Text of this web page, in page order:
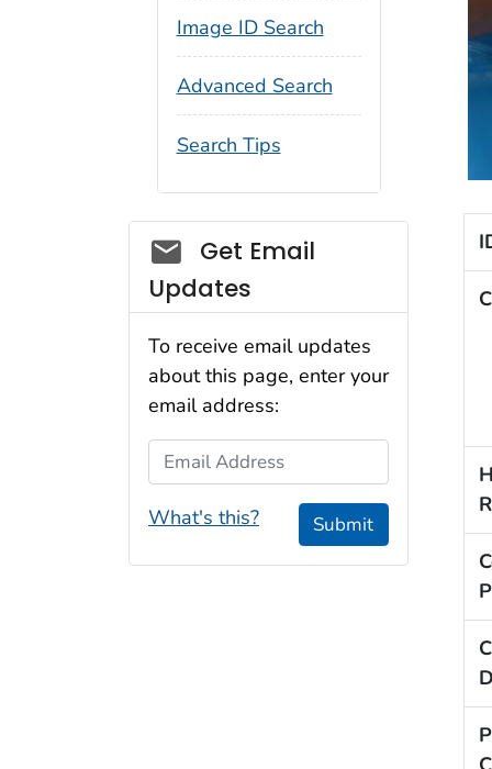
Image ID Search
Advanced Search
Search Tips
Social_govd
Get Email
Updates
To receive email updates
about this page, enter your
email address:
Email Address
What's this? Submit